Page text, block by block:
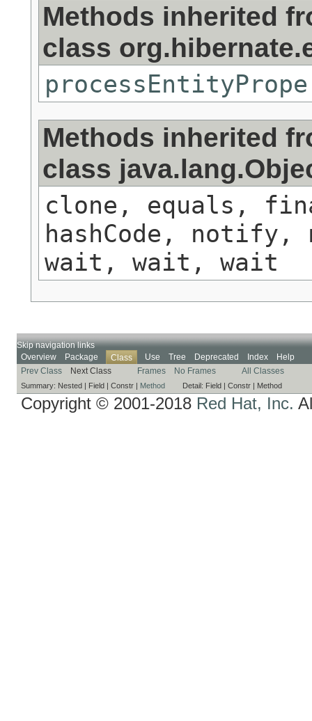
Methods inherited
class
Methods inherited
class
clone, equals,
hashCode,
wait, wait, wait
Skip navigation links
Overview
Package Class Use Tree Deprecated Index
Help
Prev Class
Next Class Frames No Frames All Classes
Summary: Nested | Field | Constr | Method Detail: Field | Constr | Method
Copyright © 2001-2018 Red Hat, Inc.